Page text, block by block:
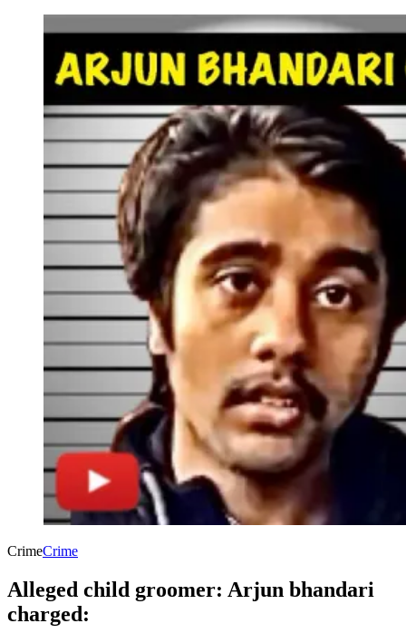
CrimeCrime
Alleged child groomer: Arjun bhandari
charged: